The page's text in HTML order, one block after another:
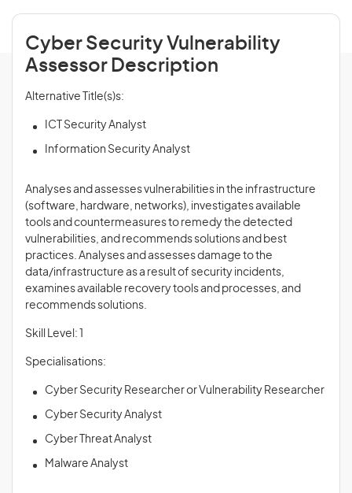
Cyber Security Vulnerability
Assessor Description
Alternative Title(s)s:
ICT Security Analyst
Information Security Analyst
Analyses and assesses vulnerabilities in the infrastructure
(software, hardware, networks), investigates available
tools and countermeasures to remedy the detected
vulnerabilities, and recommends solutions and best
practices. Analyses and assesses damage to the
data/infrastructure as a result of security incidents,
examines available recovery tools and processes, and
recommends solutions.
Skill Level: 1
Specialisations:
Cyber Security Researcher or Vulnerability Researcher
Cyber Security Analyst
Cyber Threat Analyst
Malware Analyst